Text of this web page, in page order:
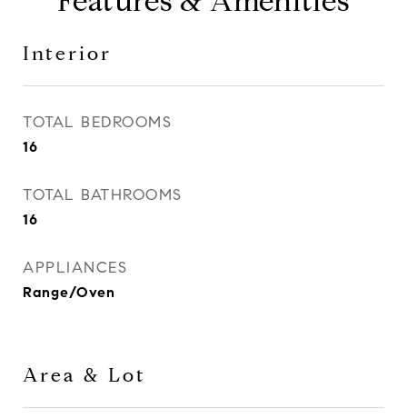
Interior
TOTAL BEDROOMS
16
TOTAL BATHROOMS
16
APPLIANCES
Range/Oven
Area & Lot